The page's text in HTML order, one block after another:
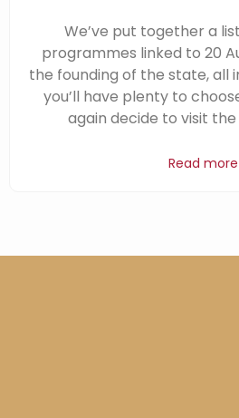
We’ve put together a
programmes linked to 20
the founding of the state, all
you’ll have plenty to
again decide to visit the
Read more